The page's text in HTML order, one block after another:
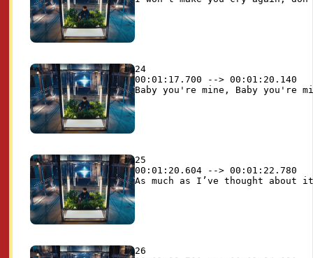
24
00:01:17.700 --> 00:01:20.140
25
00:01:20.604 --> 00:01:22.780
26